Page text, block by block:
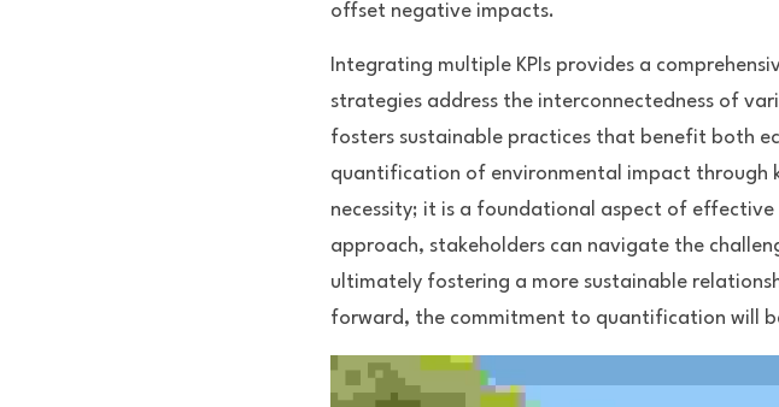
offset negative impacts.
Integrating multiple KPIs provides a
strategies address the interconnectedness of
fosters sustainable practices that benefit both
quantification of environmental impact through
necessity; it is a foundational aspect of
approach, stakeholders can navigate the
ultimately fostering a more sustainable
forward, the commitment to quantification will